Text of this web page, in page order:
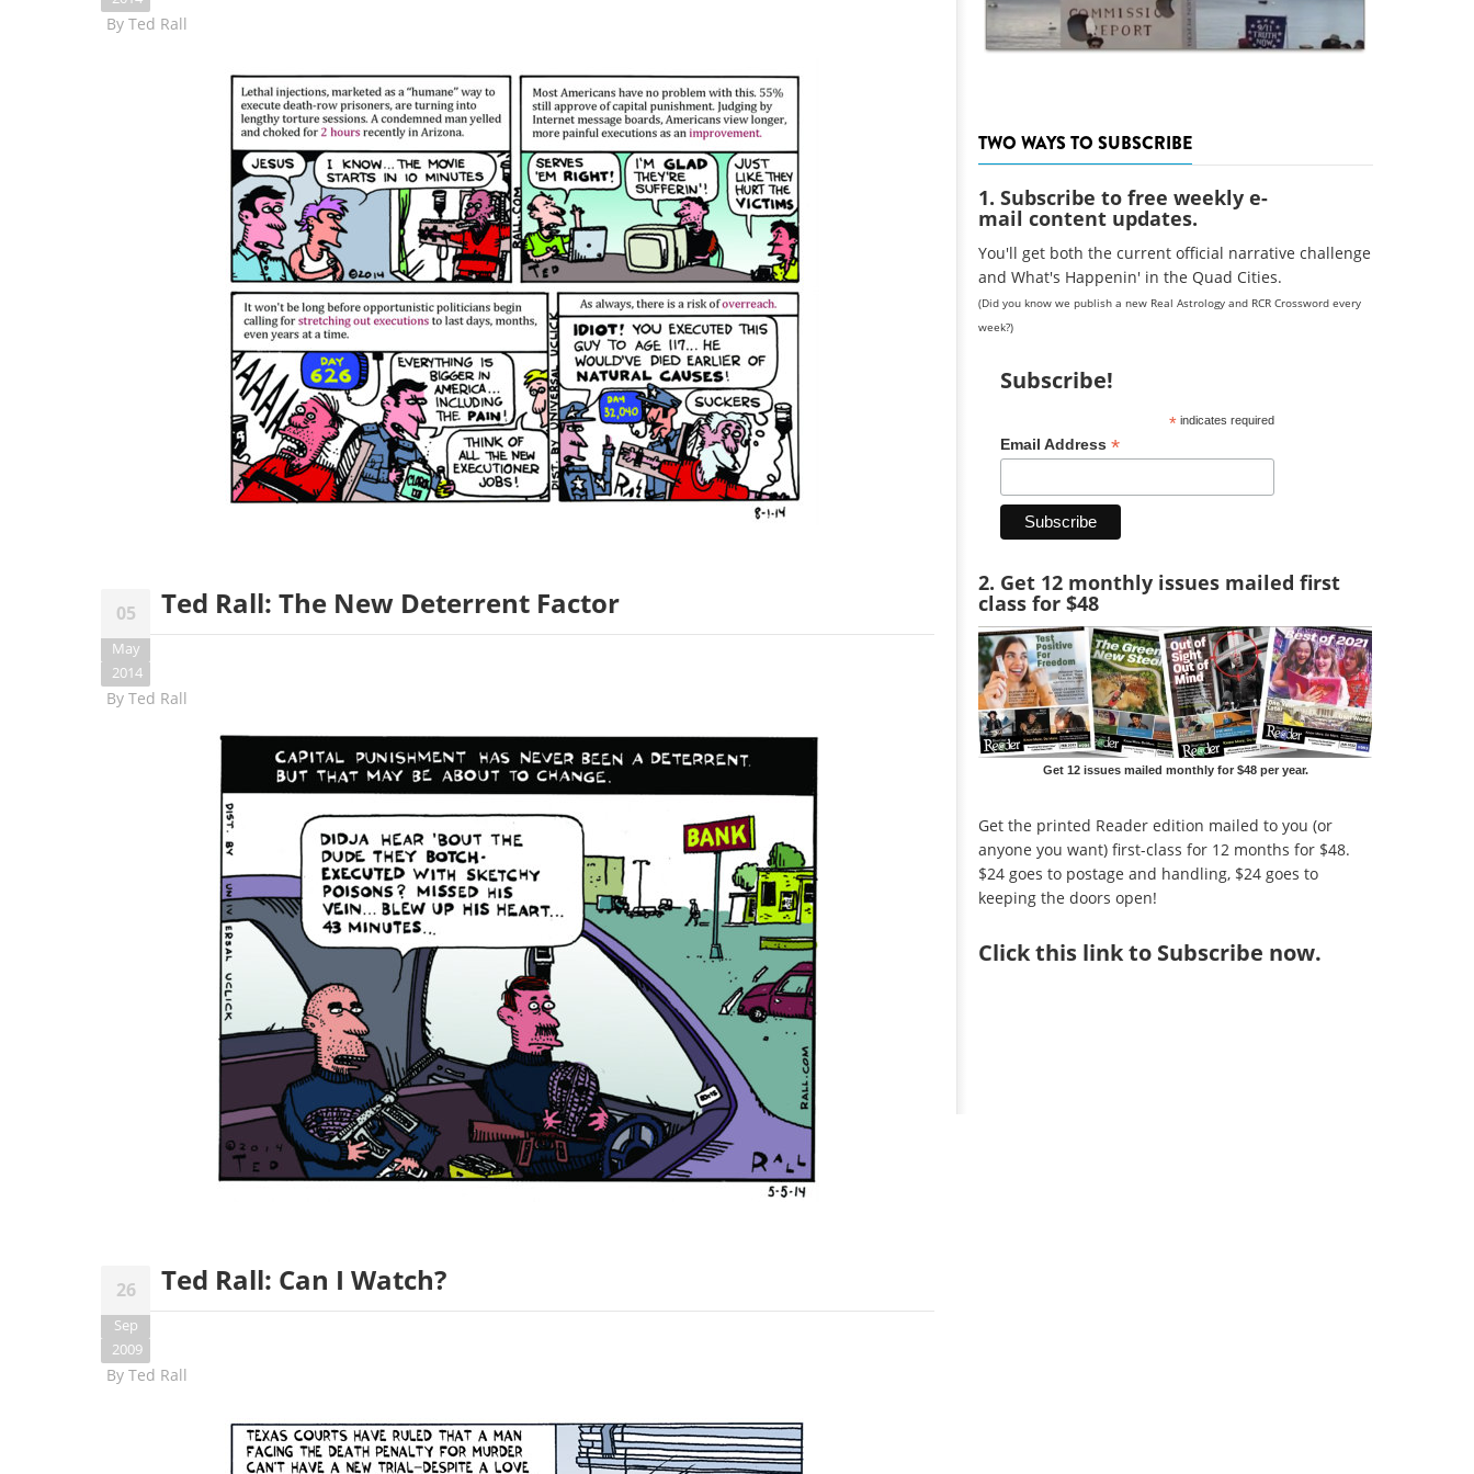
By Ted Rall
05
May
2014
Ted Rall: The New Deterrent Factor
By Ted Rall
26
Sep
2009
Ted Rall: Can I Watch?
By Ted Rall
TWO WAYS TO SUBSCRIBE
1. Subscribe to free weekly e-
mail content updates.
You'll get both the current official narrative challenge
and What's Happenin' in the Quad Cities.
(Did you know we publish a new Real Astrology and RCR Crossword every
week?)
Subscribe!
*indicates required
Email Address *
2. Get 12 monthly issues mailed first
class for $48
Get 12 issues mailed monthly for $48 per year.
Get the printed Reader edition mailed to you (or
anyone you want) first-class for 12 months for $48.
$24 goes to postage and handling, $24 goes to
keeping the doors open!
Clickthis link to Subscribe now.